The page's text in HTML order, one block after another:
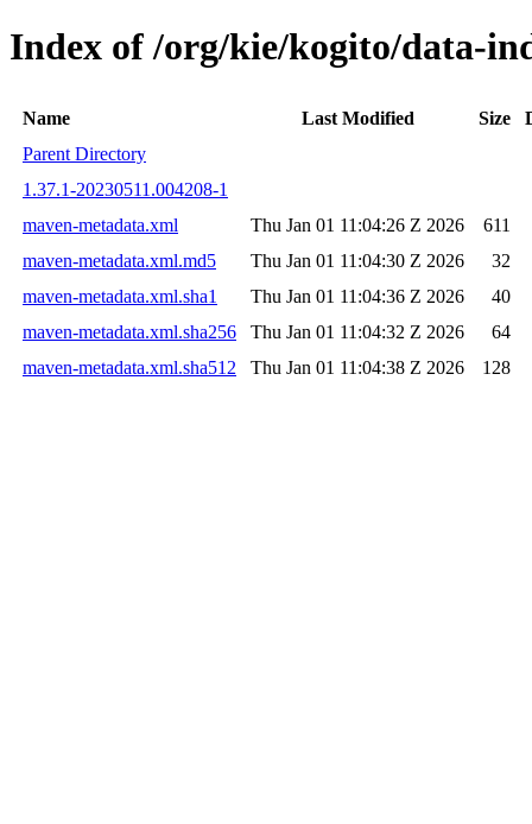
Index of /org/kie/kogito/data-
Name Last Modified Size
Parent Directory
1.37.1-20230511.004208-1
maven-metadata.xml
Thu Jan 01 11:04:26 Z 2026
611
maven-metadata.xml.md5
Thu Jan 01 11:04:30 Z 2026
32
maven-metadata.xml.sha1
Thu Jan 01 11:04:36 Z 2026
40
maven-metadata.xml.sha256
Thu Jan 01 11:04:32 Z 2026
64
maven-metadata.xml.sha512
Thu Jan 01 11:04:38 Z 2026 128